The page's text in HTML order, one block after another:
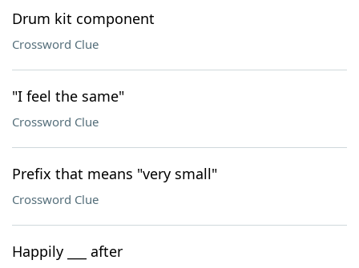
Drum kit component
Crossword Clue
"I feel the same"
Crossword Clue
Prefix that means "very small"
Crossword Clue
Happily ___ after